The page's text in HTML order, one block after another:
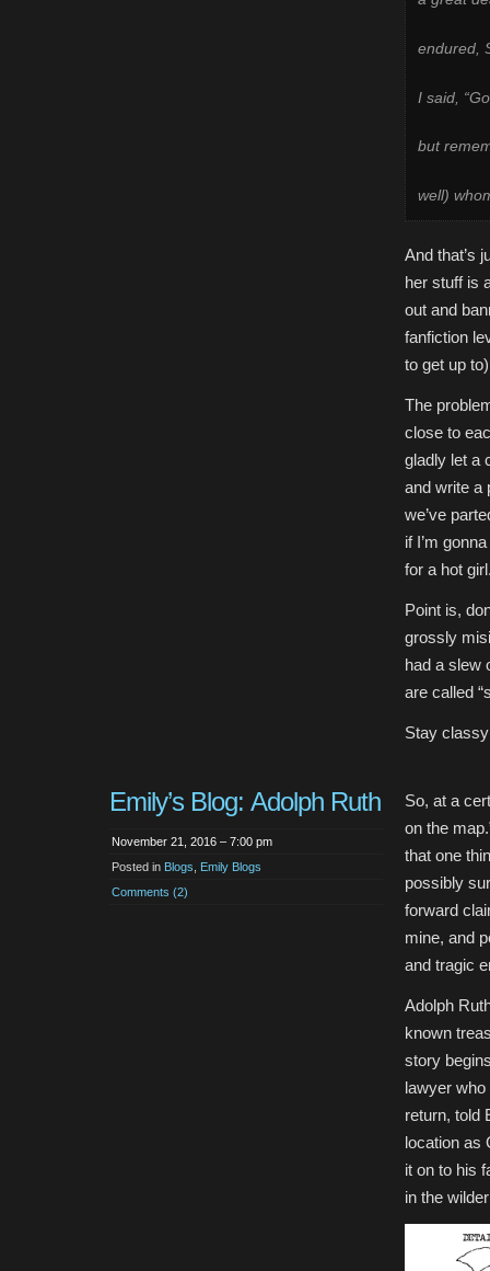
endured,
I said,
but
well)
And that’s
her stuff is
out and
fanfiction
to get up
The
close to
gladly let a
and write a
we’ve
if I’m
for a hot
Point is,
grossly
had a slew
are called
Stay
Emily’s Blog: Adolph Ruth
November 21, 2016 – 7:00 pm
Posted in Blogs
Emily Blogs
Comments (2)
So, at a
on the
that one
possibly
forward
mine, and
and tragic
Adolph
known
story
lawyer
return, told
location as
it on to his
in the